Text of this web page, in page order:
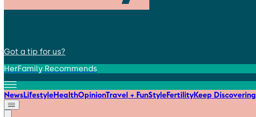
Got a tip for us?
HerFamily Recommends
NewsLifestyleHealthOpinionTravel + FunStyleFertilityKeep Discovering